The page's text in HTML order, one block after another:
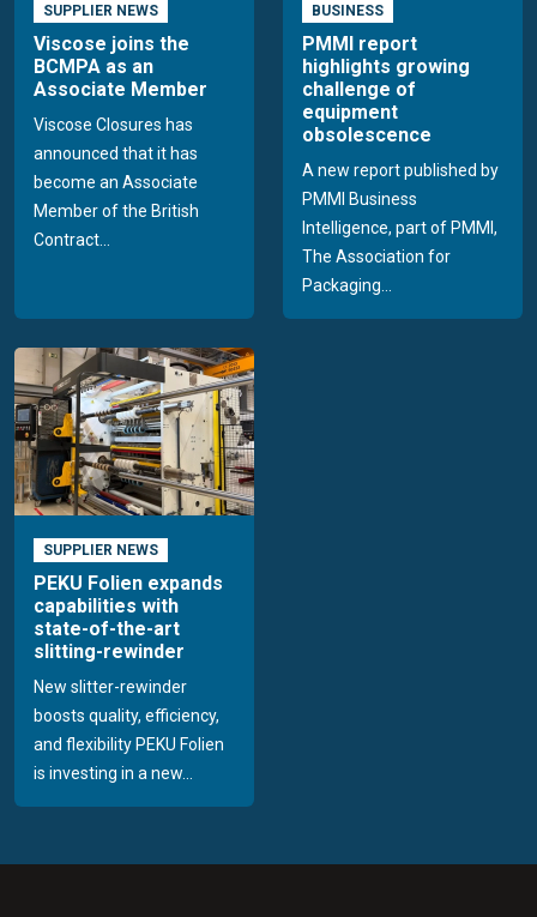
SUPPLIER NEWS
Viscose joins the
BCMPA as an
Associate Member
Viscose Closures has
announced that it has
become an Associate
Member of the British
Contract...
BUSINESS
PMMI report
highlights growing
challenge of
equipment
obsolescence
A new report published by
PMMI Business
Intelligence, part of PMMI,
The Association for
Packaging...
SUPPLIER NEWS
PEKU Folien expands
capabilities with
state-of-the-art
slitting-rewinder
New slitter-rewinder
boosts quality, efficiency,
and flexibility PEKU Folien
is investing in a new...